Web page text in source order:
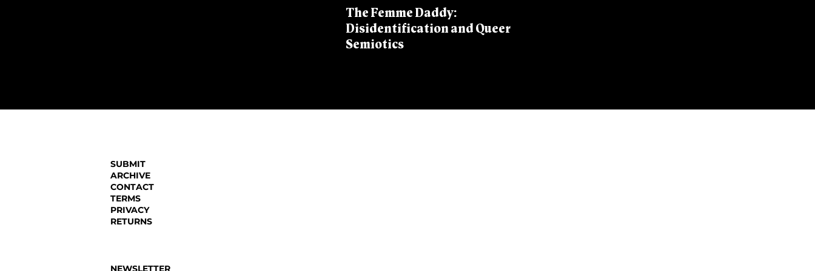
The Femme Daddy:
Disidentification and Queer
Semiotics
SUBMIT
ARCHIVE
CONTACT
TERMS
PRIVACY
RETURNS
NEWSLETTER